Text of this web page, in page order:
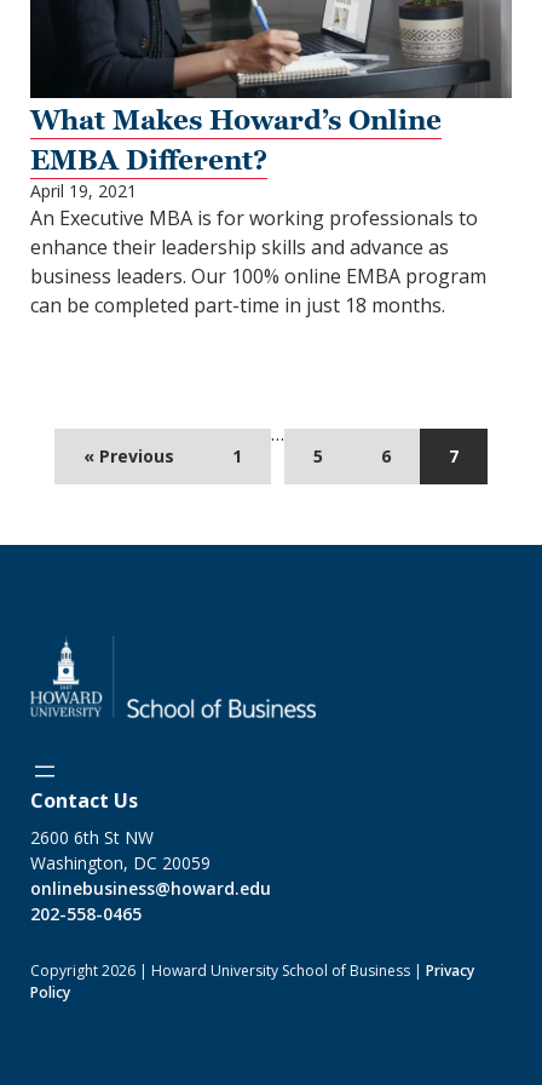
What Makes Howard’s Online
EMBA Different?
April 19, 2021
An Executive MBA is for working professionals to
enhance their leadership skills and advance as
business leaders. Our 100% online EMBA program
can be completed part-time in just 18 months.
« Previous 1
…
5 6 7
Contact Us
2600 6th St NW
Washington, DC 20059
onlinebusiness@howard.edu
202-558-0465
Copyright 2026 | Howard University School of Business | Privacy
Policy